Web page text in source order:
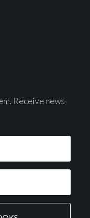
Receive news